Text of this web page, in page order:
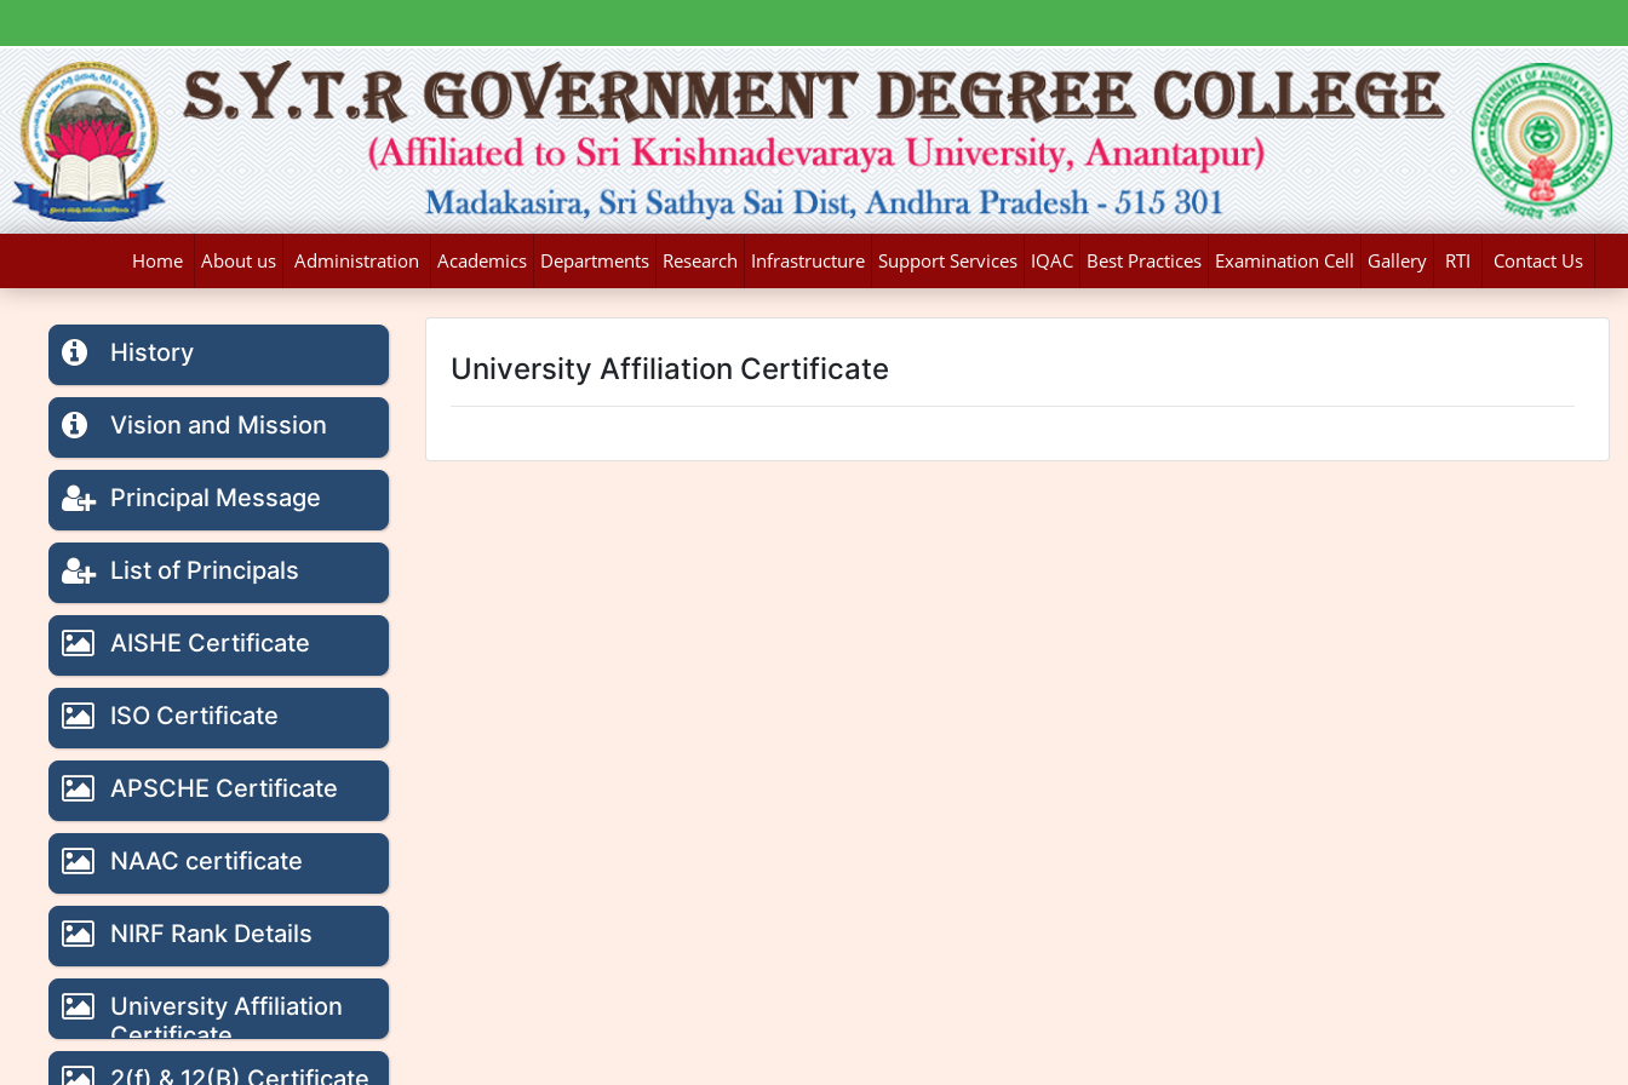
Home About us Administration Academics Departments Research Infrastructure Support Services IQAC Best Practices Examination Cell Gallery RTI Contact Us
History
Vision and Mission
Principal Message
List of Principals
AISHE Certificate
ISO Certificate
APSCHE Certificate
NAAC certificate
NIRF Rank Details
University Affiliation
Certificate
2(f) & 12(B) Certificate
University Affiliation Certificate